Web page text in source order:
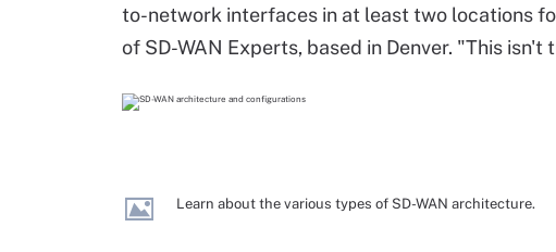
to-network interfaces in at least two locations
of SD-WAN Experts, based in Denver. "This
Learn about the various types of SD-WAN architecture.